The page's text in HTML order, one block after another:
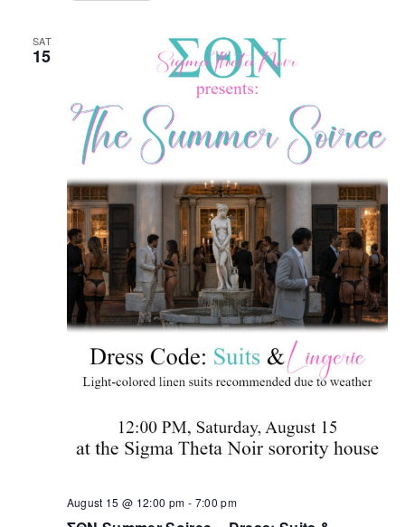
SAT
15
August 15 @ 12:00 pm - 7:00 pm